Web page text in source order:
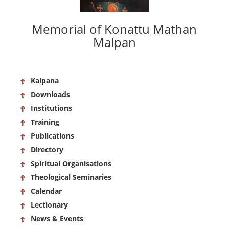
Memorial of Konattu Mathan
Malpan
Kalpana
Downloads
Institutions
Training
Publications
Directory
Spiritual Organisations
Theological Seminaries
Calendar
Lectionary
News & Events